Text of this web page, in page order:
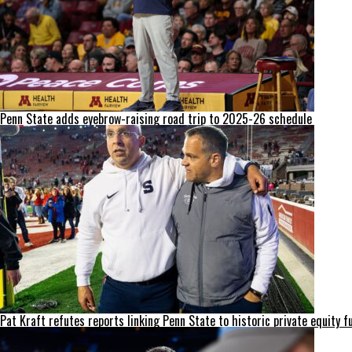
Penn State adds eyebrow-raising road trip to 2025-26 schedule
Pat Kraft refutes reports linking Penn State to historic private equity